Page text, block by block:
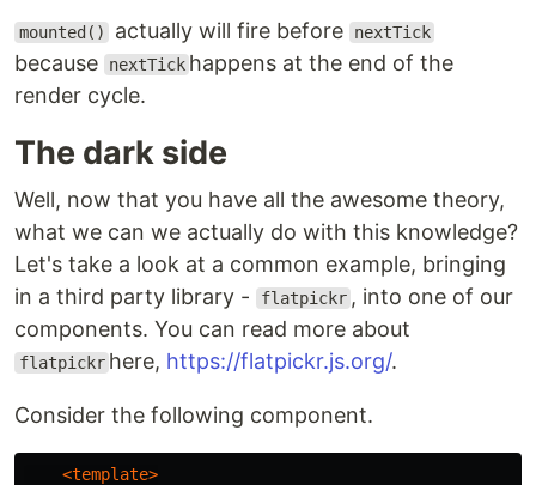
mounted() actually will fire before nextTick
because nextTick happens at the end of the
render cycle.
The dark side
Well, now that you have all the awesome theory,
what we can we actually do with this knowledge?
Let's take a look at a common example, bringing
in a third party library -
flatpickr , into one of our
components. You can read more about
flatpickr here, https://flatpickr.js.org/.
Consider the following component.
<template>